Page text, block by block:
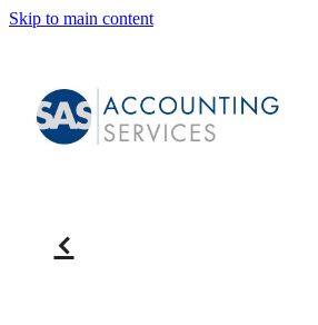
Skip to main content
f
ABOUT